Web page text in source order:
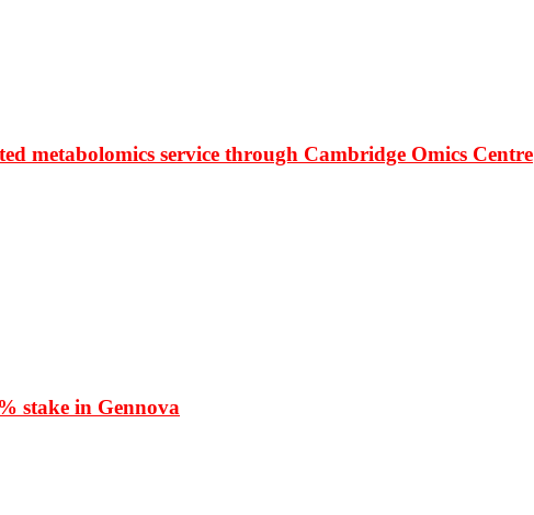
metabolomics service through Cambridge Omics Centre
stake in Gennova